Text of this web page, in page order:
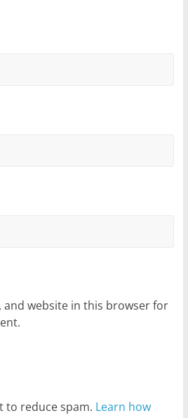
and website in this browser for
to reduce spam. Learn how